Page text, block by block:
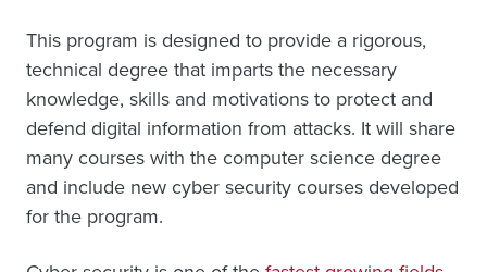
This program is designed to provide a rigorous,
technical degree that imparts the necessary
knowledge, skills and motivations to protect and
defend digital information from attacks. It will share
many courses with the computer science degree
and include new cyber security courses developed
for the program.